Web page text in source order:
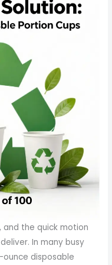
and the quick motion
In many busy
disposable